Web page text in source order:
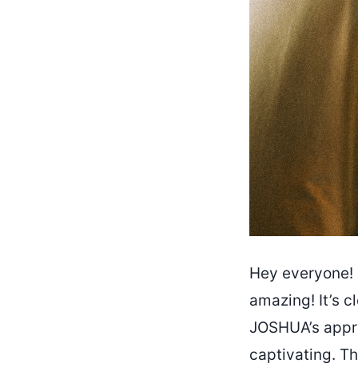
Hey
amazing! It’s
JOSHUA’s
captivating.